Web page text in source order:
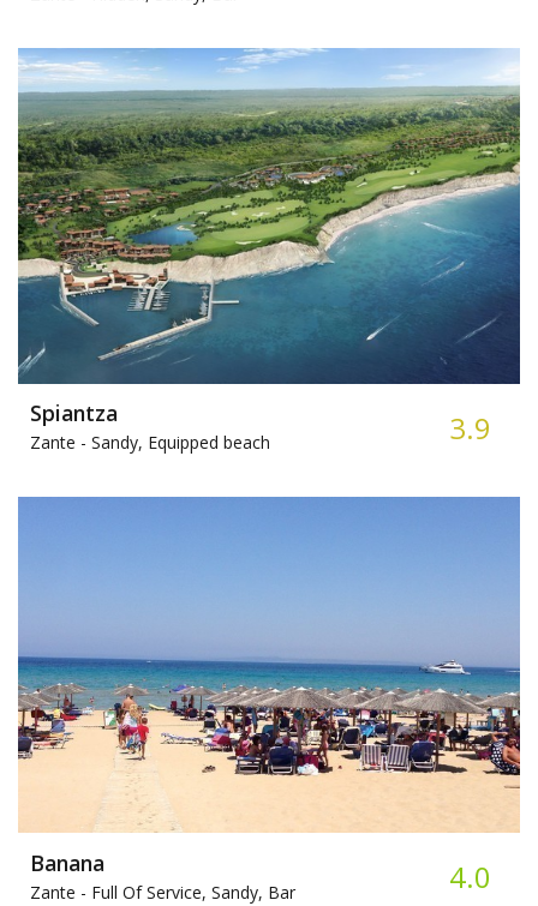
Spiantza
Zante - Sandy, Equipped beach 3.9
Banana
Zante - Full Of Service, Sandy, Bar 4.0